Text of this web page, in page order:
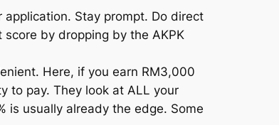
Stay prompt. Do direct
by dropping by the AKPK
Here, if you earn RM3,000
to pay. They look at ALL your
is usually already the edge. Some